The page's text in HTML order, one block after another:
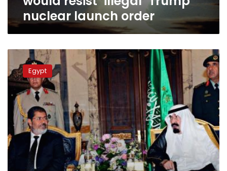
nuclear launch order
talks
jobs,
investments
and
detainees
with
Saudi
leaders
Egypt